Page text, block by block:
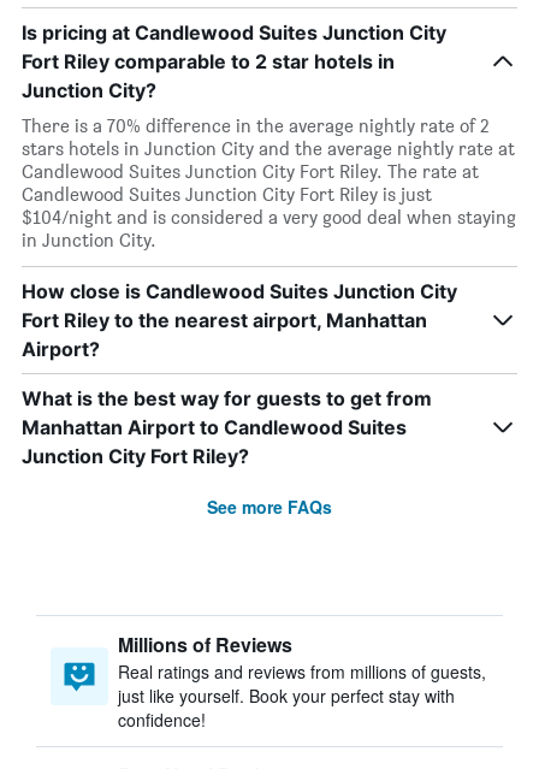
Is pricing at Candlewood Suites Junction City
Fort Riley comparable to 2 star hotels in
Junction City?
There is a 70% difference in the average nightly rate of 2
stars hotels in Junction City and the average nightly rate at
Candlewood Suites Junction City Fort Riley. The rate at
Candlewood Suites Junction City Fort Riley is just
$104/night and is considered a very good deal when staying
in Junction City.
How close is Candlewood Suites Junction City
Fort Riley to the nearest airport, Manhattan
Airport?
What is the best way for guests to get from
Manhattan Airport to Candlewood Suites
Junction City Fort Riley?
See more FAQs
Millions of Reviews
Real ratings and reviews from millions of guests,
just like yourself. Book your perfect stay with
confidence!